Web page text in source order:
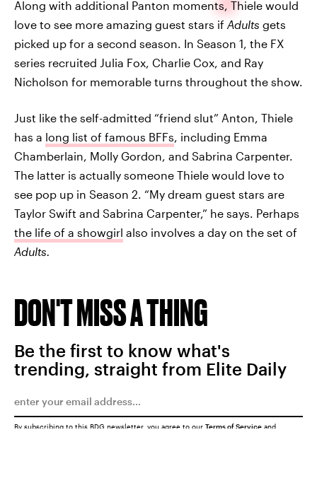
Along with additional Panton moments, Thiele would
love to see more amazing guest stars if Adults gets
picked up for a second season. In Season 1, the FX
series recruited Julia Fox, Charlie Cox, and Ray
Nicholson for memorable turns throughout the show.
Just like the self-admitted “friend slut” Anton, Thiele
has a long list of famous BFFs, including Emma
Chamberlain, Molly Gordon, and Sabrina Carpenter.
The latter is actually someone Thiele would love to
see pop up in Season 2. “My dream guest stars are
Taylor Swift and Sabrina Carpenter,” he says. Perhaps
the life of a showgirl also involves a day on the set of
Adults.
DON'T MISS A THING
Be the first to know what's
trending, straight from Elite Daily
By subscribing to this BDG newsletter, you agree to our Terms of Service and